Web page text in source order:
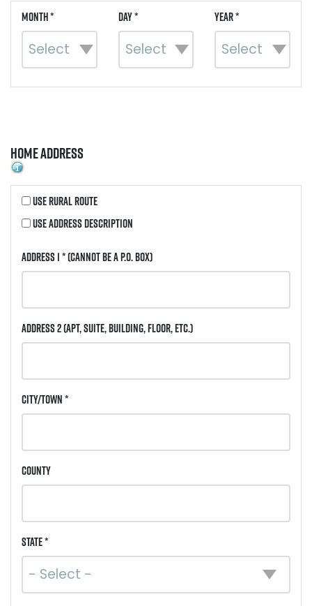
Month * Day * Year *
Home Address
Use Rural Route
Use Address Description
Address 1 *(Cannot be a P.O. Box)
Address 2(Apt, Suite, Building, Floor, etc.)
City/Town *
County
State *